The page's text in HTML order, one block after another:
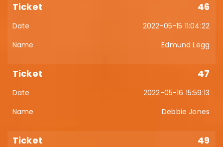
46
2022-05-15 11:04:22
Edmund Legg
47
2022-05-16 15:59:13
Debbie Jones
49